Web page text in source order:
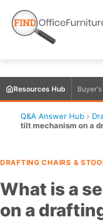
Resources Hub
Q&A Answer Hub ›
tilt mechanism on a
DRAFTING CHAIRS &
What is a
on a